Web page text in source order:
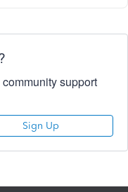
support
Sign Up